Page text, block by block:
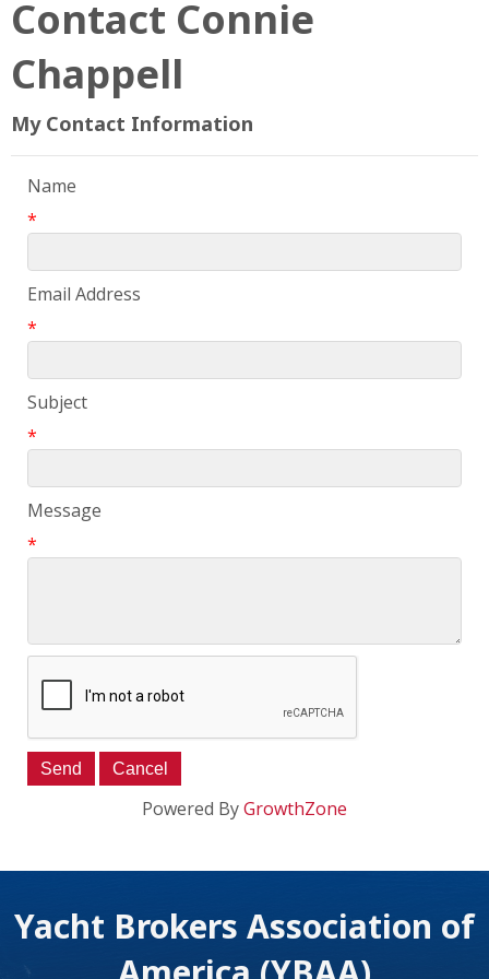
Contact Connie
Chappell
My Contact Information
Name
*
Email Address
*
Subject
*
Message
*
Powered ByGrowthZone
Yacht Brokers Association of